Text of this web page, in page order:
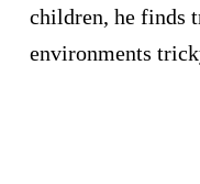
Name to
children, he finds
environments